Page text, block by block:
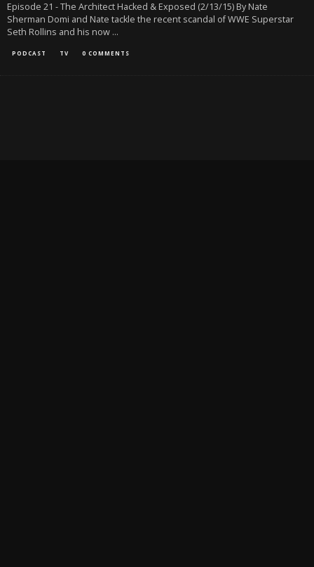
Episode 21 - The Architect Hacked & Exposed (2/13/15) By Nate
Sherman Domi and Nate tackle the recent scandal of WWE Superstar
Seth Rollins and his now ...
PODCAST TV 0 COMMENTS